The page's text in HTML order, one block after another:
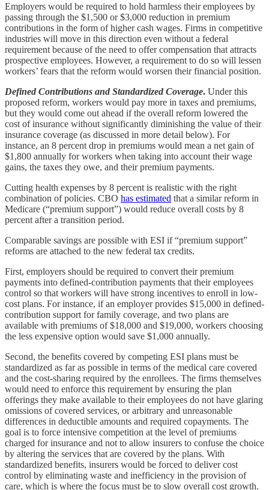
Employers would be required to hold harmless their employees by
passing through the $1,500 or $3,000 reduction in premium
contributions in the form of higher cash wages. Firms in competitive
industries will move in this direction even without a federal
requirement because of the need to offer compensation that attracts
prospective employees. However, a requirement to do so will lessen
workers’ fears that the reform would worsen their financial position.
Defined Contributions and Standardized Coverage. Under this
proposed reform, workers would pay more in taxes and premiums,
but they would come out ahead if the overall reform lowered the
cost of insurance without significantly diminishing the value of their
insurance coverage (as discussed in more detail below). For
instance, an 8 percent drop in premiums would mean a net gain of
$1,800 annually for workers when taking into account their wage
gains, the taxes they owe, and their premium payments.
Cutting health expenses by 8 percent is realistic with the right
combination of policies. CBO has estimated that a similar reform in
Medicare (“premium support”) would reduce overall costs by 8
percent after a transition period.
Comparable savings are possible with ESI if “premium support”
reforms are attached to the new federal tax credits.
First, employers should be required to convert their premium
payments into defined-contribution payments that their employees
control so that workers will have strong incentives to enroll in low-
cost plans. For instance, if an employer provides $15,000 in defined-
contribution support for family coverage, and two plans are
available with premiums of $18,000 and $19,000, workers choosing
the less expensive option would save $1,000 annually.
Second, the benefits covered by competing ESI plans must be
standardized as far as possible in terms of the medical care covered
and the cost-sharing required by the enrollees. The firms themselves
would need to enforce this requirement by ensuring the plan
offerings they make available to their employees do not have glaring
omissions of covered services, or arbitrary and unreasonable
differences in deductible amounts and required copayments. The
goal is to force intensive competition at the level of premiums
charged for insurance and not to allow insurers to confuse the choice
by altering the services that are covered by the plans. With
standardized benefits, insurers would be forced to deliver cost
control by eliminating waste and inefficiency in the provision of
care, which is where the focus must be to slow overall cost growth.